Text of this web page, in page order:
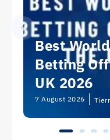
Best
Betting
UK 2026
7 August 2026